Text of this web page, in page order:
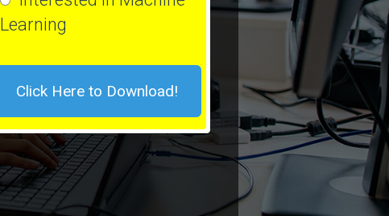
Learning
Click Here to Download!